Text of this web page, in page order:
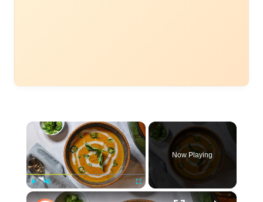
×
Play Unmute Fullscreen
Now Playing
×